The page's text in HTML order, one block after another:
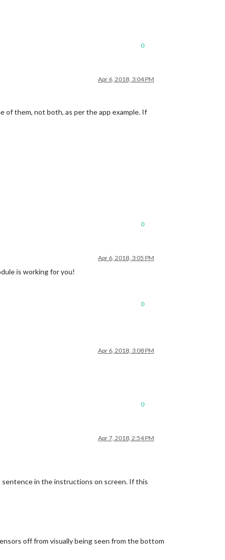
0
Apr 6, 2018, 3:04 PM
of them, not both, as per the app example. If
0
Apr 6, 2018, 3:05 PM
is working for you!
0
Apr 6, 2018, 3:08 PM
0
Apr 7, 2018, 2:54 PM
in the instructions on screen. If this
off from visually being seen from the bottom